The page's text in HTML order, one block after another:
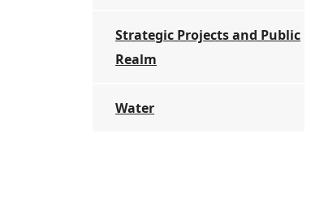
Strategic Projects and Public
Realm
Water